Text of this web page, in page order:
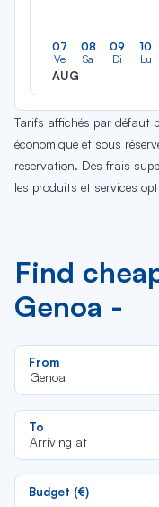
07
Ve
AUG
08
Sa
09
Di
10
Lu
Tarifs affichés par défaut
économique et sous
réservation. Des frais
les produits et services
Find
Genoa -
From
Genoa
To
Arriving at
Budget (€)